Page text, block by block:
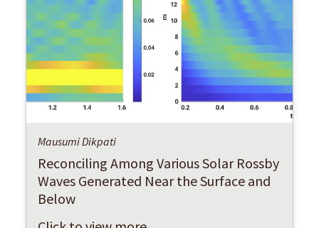
Mausumi Dikpati
Reconciling Among Various Solar Rossby
Waves Generated Near the Surface and
Below